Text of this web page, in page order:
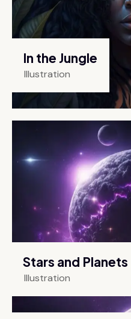
In the Jungle
Illustration
Stars and Planets
Illustration